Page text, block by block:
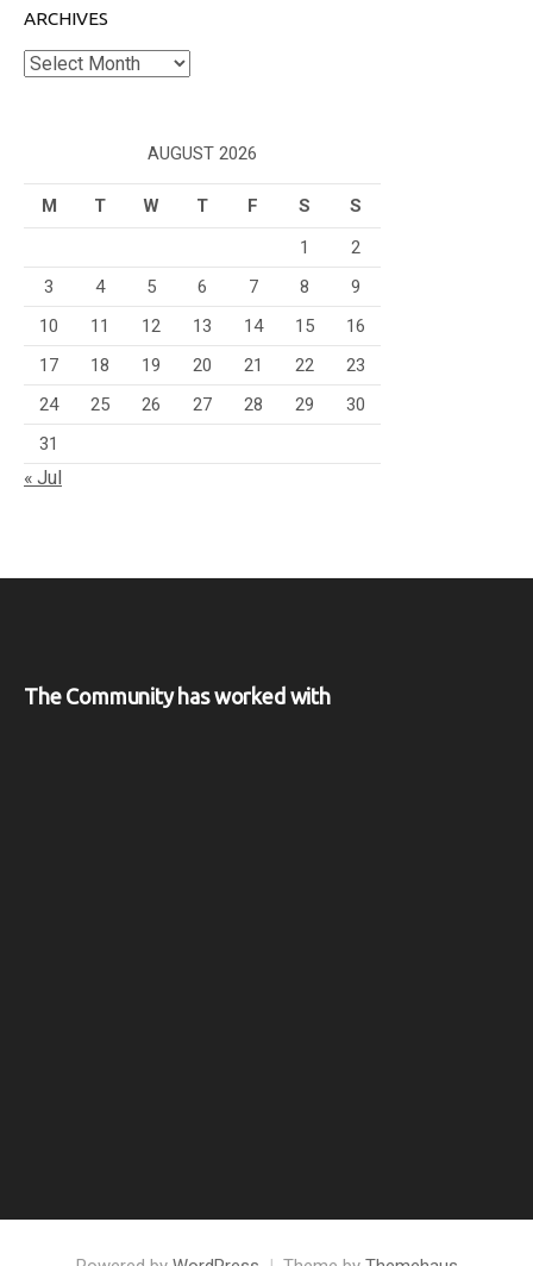
ARCHIVES
Archives
AUGUST 2026
M T W T F S
S
1
2
3
4 5 6 7 8
9
10
11 12 13 14 15
16
17
18 19 20 21 22
23
24
25 26 27 28 29
30
31
« Jul
The Community has worked with